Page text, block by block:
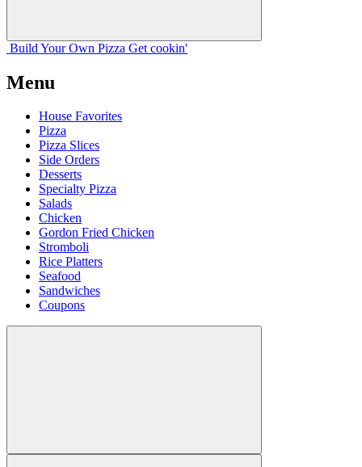
Build Your Own Pizza Get cookin'
Menu
House Favorites
Pizza
Pizza Slices
Side Orders
Desserts
Specialty Pizza
Salads
Chicken
Gordon Fried Chicken
Stromboli
Rice Platters
Seafood
Sandwiches
Coupons